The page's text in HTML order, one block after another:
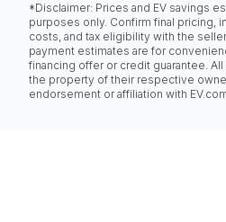
*Disclaimer: Prices and EV savings
purposes only. Confirm final pricing,
costs, and tax eligibility with the
payment estimates are for
financing offer or credit guarantee.
the property of their respective
endorsement or affiliation with